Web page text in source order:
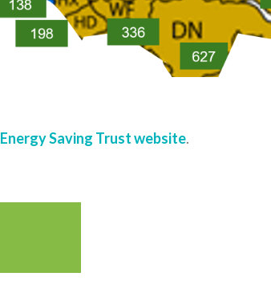
Energy Saving Trust website.